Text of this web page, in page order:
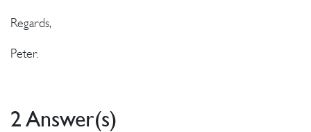
Regards,
Peter.
2 Answer(s)